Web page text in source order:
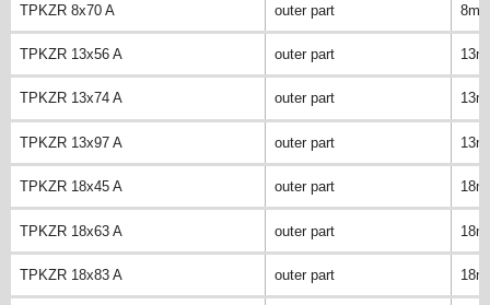
TPKZR 8x70 A outer part
TPKZR 13x56 A outer part
TPKZR 13x74 A outer part
TPKZR 13x97 A outer part
TPKZR 18x45 A outer part
TPKZR 18x63 A outer part
TPKZR 18x83 A outer part